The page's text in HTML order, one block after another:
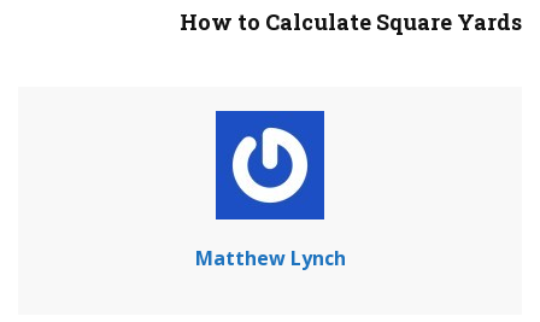
How to Calculate Square Yards
Matthew Lynch